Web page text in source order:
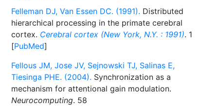
Felleman DJ, Van Essen DC. (1991). Distributed
hierarchical processing in the primate cerebral
cortex. Cerebral cortex (New York, N.Y. : 1991). 1
[PubMed]
Fellous JM, Jose JV, Sejnowski TJ, Salinas E,
Tiesinga PHE. (2004). Synchronization as a
mechanism for attentional gain modulation.
Neurocomputing. 58